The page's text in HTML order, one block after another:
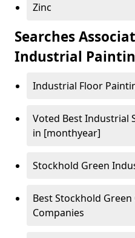
Zinc
Searches
Industrial
Industrial Floor
Voted Best Industrial
in [monthyear]
Stockhold Green
Best Stockhold
Companies